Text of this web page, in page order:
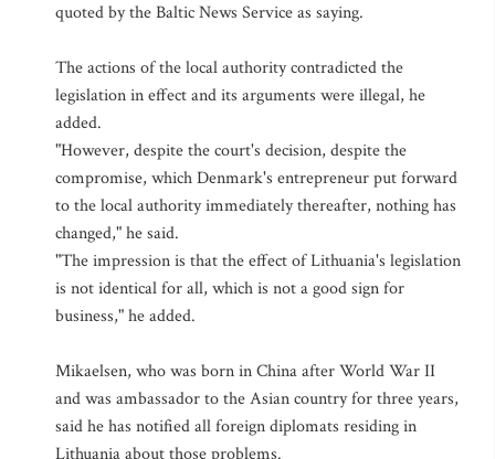
quoted by the Baltic News Service as saying.
The actions of the local authority contradicted the
legislation in effect and its arguments were illegal, he
added.
"However, despite the court's decision, despite the
compromise, which Denmark's entrepreneur put forward
to the local authority immediately thereafter, nothing has
changed," he said.
"The impression is that the effect of Lithuania's legislation
is not identical for all, which is not a good sign for
business," he added.
Mikaelsen, who was born in China after World War II
and was ambassador to the Asian country for three years,
said he has notified all foreign diplomats residing in
Lithuania about those problems.